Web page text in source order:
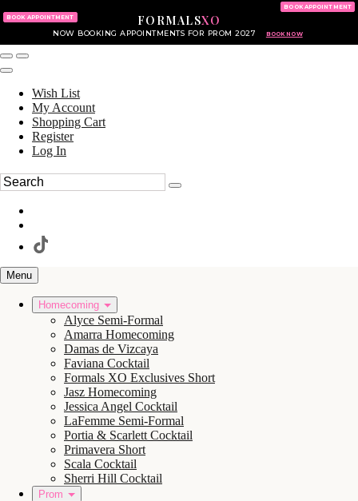
FORMALSXO
NOW BOOKING APPOINTMENTS FOR PROM 2027 BOOK NOW
BOOK APPOINTMENT
BOOK APPOINTMENT
Wish List
My Account
Shopping Cart
Register
Log In
Menu
Homecoming
Alyce Semi-Formal
Amarra Homecoming
Damas de Vizcaya
Faviana Cocktail
Formals XO Exclusives Short
Jasz Homecoming
Jessica Angel Cocktail
LaFemme Semi-Formal
Portia & Scarlett Cocktail
Primavera Short
Scala Cocktail
Sherri Hill Cocktail
Prom